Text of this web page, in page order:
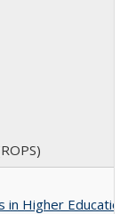
Higher